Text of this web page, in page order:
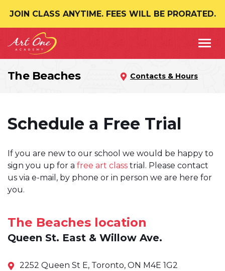
JOIN CLASS ANYTIME. FEES WILL BE PRORATED.
The Beaches Contacts & Hours
Schedule a Free Trial
If you are new to our school we would be happy to
sign you up for a free art class trial. Please contact
us via e-mail, by phone or in person we are here for
you.
The Beaches location
Queen St. East & Willow Ave.
2252 Queen St E, Toronto, ON M4E 1G2